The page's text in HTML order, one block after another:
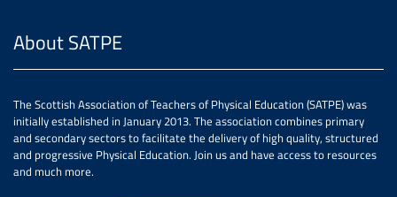
About SATPE
The Scottish Association of Teachers of Physical Education (SATPE) was
initially established in January 2013. The association combines primary
and secondary sectors to facilitate the delivery of high quality, structured
and progressive Physical Education. Join us and have access to resources
and much more.